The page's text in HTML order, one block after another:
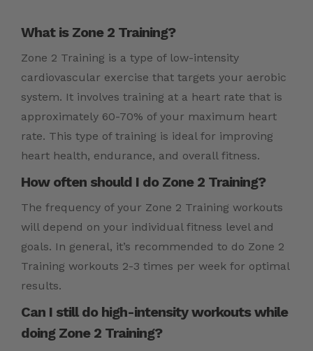
What is Zone 2 Training?
Zone 2 Training is a type of low-intensity
cardiovascular exercise that targets your aerobic
system. It involves training at a heart rate that is
approximately 60-70% of your maximum heart
rate. This type of training is ideal for improving
heart health, endurance, and overall fitness.
How often should I do Zone 2 Training?
The frequency of your Zone 2 Training workouts
will depend on your individual fitness level and
goals. In general, it’s recommended to do Zone 2
Training workouts 2-3 times per week for optimal
results.
Can I still do high-intensity workouts while
doing Zone 2 Training?